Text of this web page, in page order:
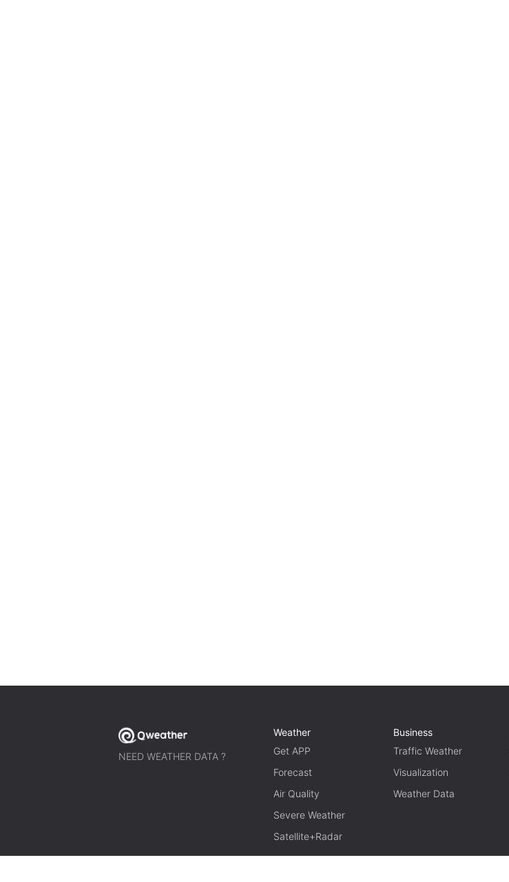
NEED WEATHER DATA ?
Weather
Get APP
Forecast
Air Quality
Severe Weather
Satellite+Radar
Business
Traffic Weather
Visualization
Weather Data